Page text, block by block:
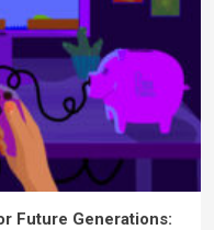
Future Generations: